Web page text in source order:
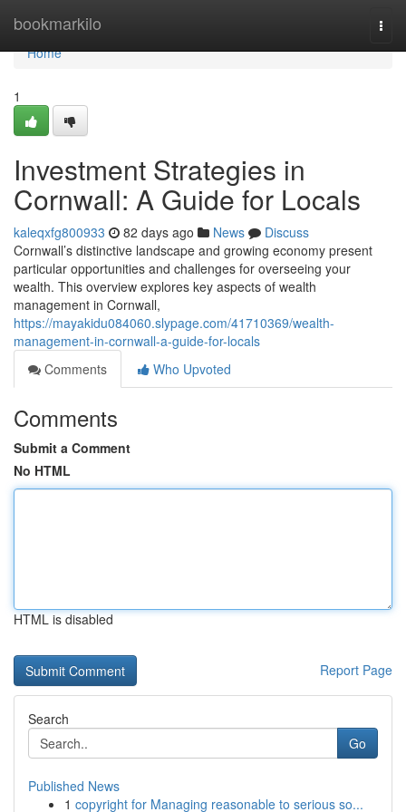
bookmarkilo
Home
Home
1
Investment Strategies in
Cornwall: A Guide for Locals
kaleqxfg800933 82 days ago News
Discuss
Cornwall’s distinctive landscape and growing economy present
particular opportunities and challenges for overseeing your
wealth. This overview explores key aspects of wealth
management in Cornwall,
https://mayakidu084060.slypage.com/41710369/wealth-
management-in-cornwall-a-guide-for-locals
Comments
Who Upvoted
Comments
Submit a Comment
No HTML
HTML is disabled
Report Page
Search
Go
Published News
1 copyright for Managing reasonable to serious so...